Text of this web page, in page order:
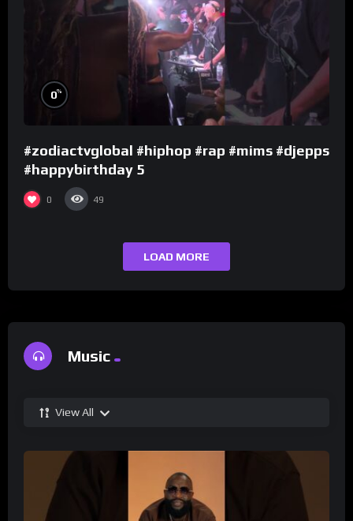
0%
#zodiactvglobal #hiphop #rap #mims #djepps
#happybirthday 5
0 49
LOAD MORE
Music
View All